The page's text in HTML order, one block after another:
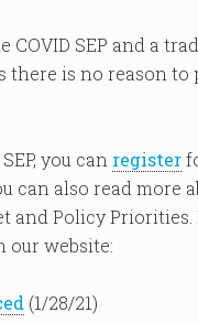
SEP and a
there is no reason
you can register
can also read more
and Policy
our website:
(1/28/21)